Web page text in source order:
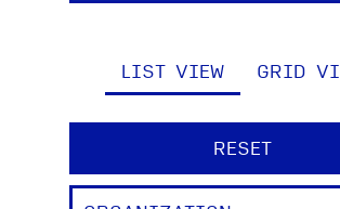
LIST VIEW GRID
RESET